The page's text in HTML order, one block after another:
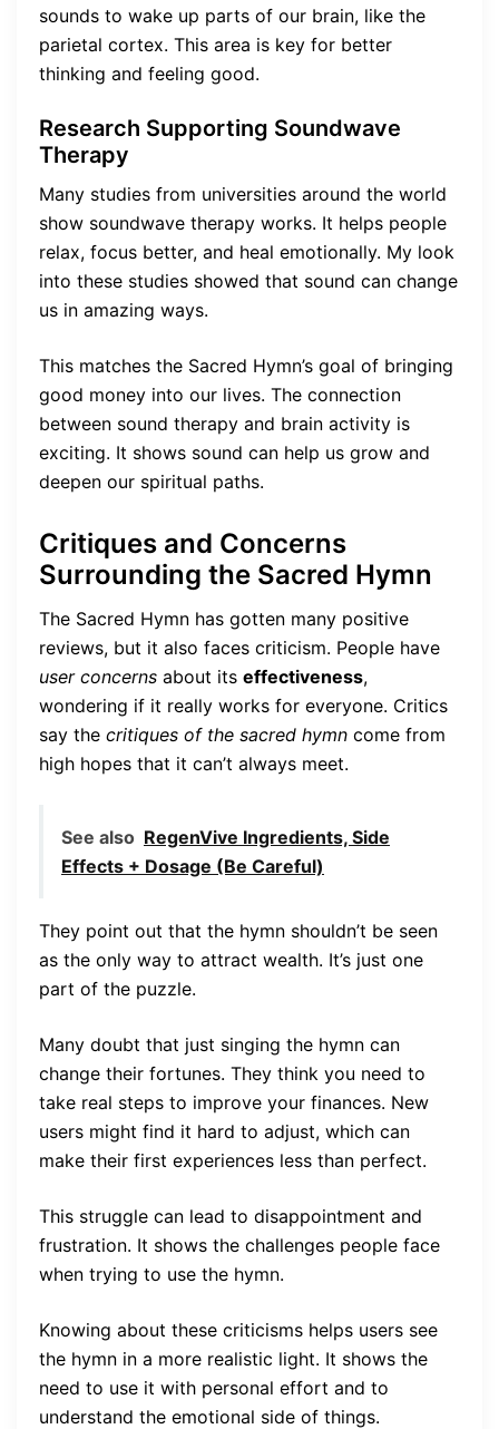
sounds to wake up parts of our brain, like the
parietal cortex. This area is key for better
thinking and feeling good.
Research Supporting Soundwave
Therapy
Many studies from universities around the world
show soundwave therapy works. It helps people
relax, focus better, and heal emotionally. My look
into these studies showed that sound can change
us in amazing ways.
This matches the Sacred Hymn’s goal of bringing
good money into our lives. The connection
between sound therapy and brain activity is
exciting. It shows sound can help us grow and
deepen our spiritual paths.
Critiques and Concerns
Surrounding the Sacred Hymn
The Sacred Hymn has gotten many positive
reviews, but it also faces criticism. People have
user concerns about its effectiveness,
wondering if it really works for everyone. Critics
say the critiques of the sacred hymn come from
high hopes that it can’t always meet.
See also RegenVive Ingredients, Side
Effects + Dosage (Be Careful)
They point out that the hymn shouldn’t be seen
as the only way to attract wealth. It’s just one
part of the puzzle.
Many doubt that just singing the hymn can
change their fortunes. They think you need to
take real steps to improve your finances. New
users might find it hard to adjust, which can
make their first experiences less than perfect.
This struggle can lead to disappointment and
frustration. It shows the challenges people face
when trying to use the hymn.
Knowing about these criticisms helps users see
the hymn in a more realistic light. It shows the
need to use it with personal effort and to
understand the emotional side of things.